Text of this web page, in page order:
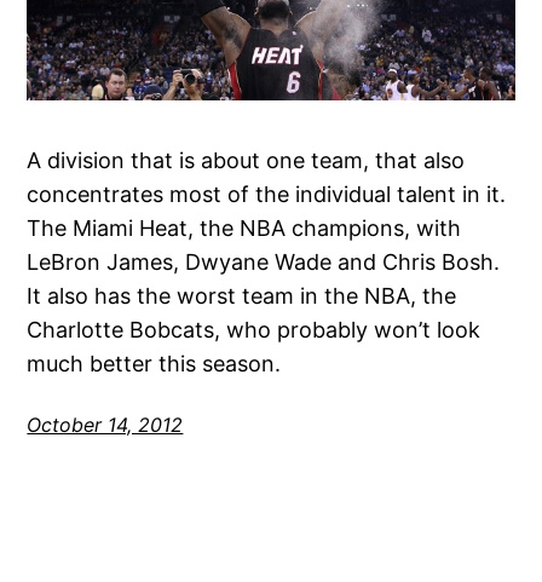
A division that is about one team, that also
concentrates most of the individual talent in it.
The Miami Heat, the NBA champions, with
LeBron James, Dwyane Wade and Chris Bosh.
It also has the worst team in the NBA, the
Charlotte Bobcats, who probably won’t look
much better this season.
October 14, 2012